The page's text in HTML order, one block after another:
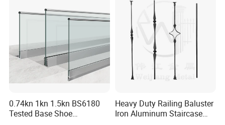
0.74kn 1kn 1.5kn BS6180
Tested Base Shoe
Heavy Duty Railing Baluster
Iron Aluminum Staircase